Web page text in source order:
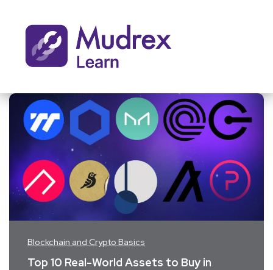
Blockchain and Crypto Basics
Top 10 Real-World Assets to Buy in